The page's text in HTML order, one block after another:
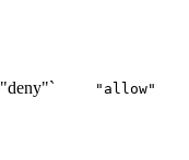
"deny"` "allow"